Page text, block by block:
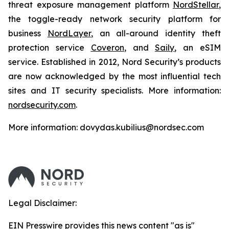
threat exposure management platform NordStellar,
the toggle-ready network security platform for
business
NordLayer, an all-around identity theft
protection service Coveron, andSaily, an eSIM
service. Established in 2012, Nord Security’s products
are now acknowledged by the most influential tech
sites and IT security specialists. More information:
nordsecurity.com.
More information: dovydas.kubilius@nordsec.com
Legal Disclaimer:
EIN Presswire provides this news content "as is"